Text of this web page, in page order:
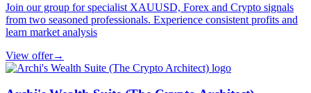
Join our group for specialist XAUUSD, Forex and Crypto signals
from two seasoned professionals. Experience consistent profits and
learn market analysis
View offer→